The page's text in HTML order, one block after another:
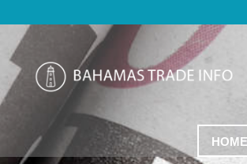
HOME